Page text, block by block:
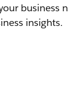
business
insights.